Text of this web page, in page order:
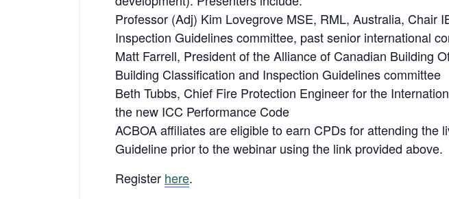
Professor (Adj) Kim Lovegrove MSE, RML, Australia, Chair
Inspection Guidelines committee, past senior international
Matt Farrell, President of the Alliance of Canadian Building
Building Classification and Inspection Guidelines committee
Beth Tubbs, Chief Fire Protection Engineer for the
the new ICC Performance Code
ACBOA affiliates are eligible to earn CPDs for attending
Guideline prior to the webinar using the link provided above.
Register here.